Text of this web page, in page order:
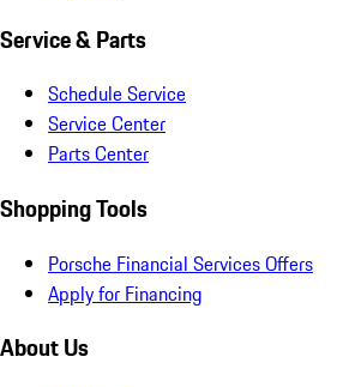
Service & Parts
Schedule Service
Service Center
Parts Center
Shopping Tools
Porsche Financial Services Offers
Apply for Financing
About Us